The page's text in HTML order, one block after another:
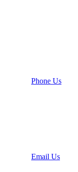
Phone Us
Email Us